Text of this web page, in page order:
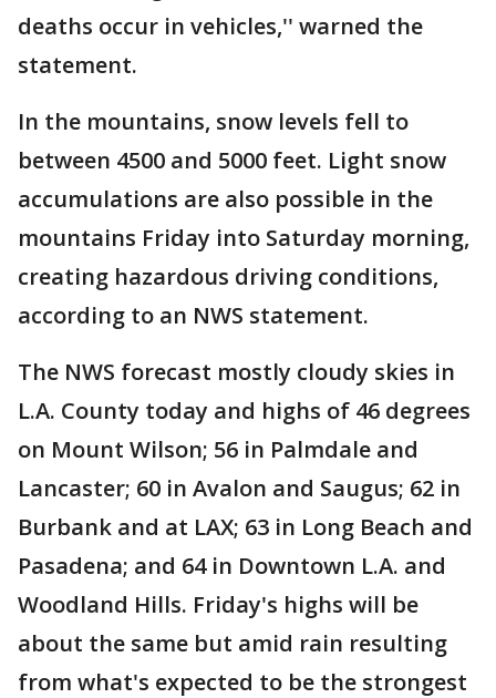
deaths occur in vehicles,'' warned the
statement.
In the mountains, snow levels fell to
between 4500 and 5000 feet. Light snow
accumulations are also possible in the
mountains Friday into Saturday morning,
creating hazardous driving conditions,
according to an NWS statement.
The NWS forecast mostly cloudy skies in
L.A. County today and highs of 46 degrees
on Mount Wilson; 56 in Palmdale and
Lancaster; 60 in Avalon and Saugus; 62 in
Burbank and at LAX; 63 in Long Beach and
Pasadena; and 64 in Downtown L.A. and
Woodland Hills. Friday's highs will be
about the same but amid rain resulting
from what's expected to be the strongest